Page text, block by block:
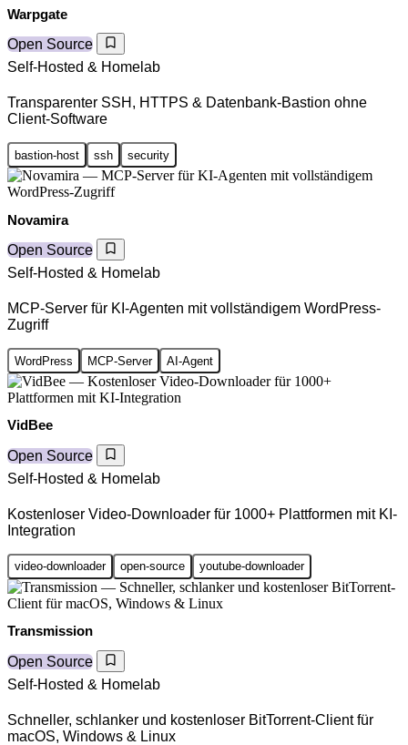
Warpgate
Open Source
Self-Hosted & Homelab
Transparenter SSH, HTTPS & Datenbank-Bastion ohne
Client-Software
bastion-host ssh security
Novamira
Open Source
Self-Hosted & Homelab
MCP-Server für KI-Agenten mit vollständigem WordPress-
Zugriff
WordPress MCP-Server AI-Agent
VidBee
Open Source
Self-Hosted & Homelab
Kostenloser Video-Downloader für 1000+ Plattformen mit KI-
Integration
video-downloader open-source youtube-downloader
Transmission
Open Source
Self-Hosted & Homelab
Schneller, schlanker und kostenloser BitTorrent-Client für
macOS, Windows & Linux